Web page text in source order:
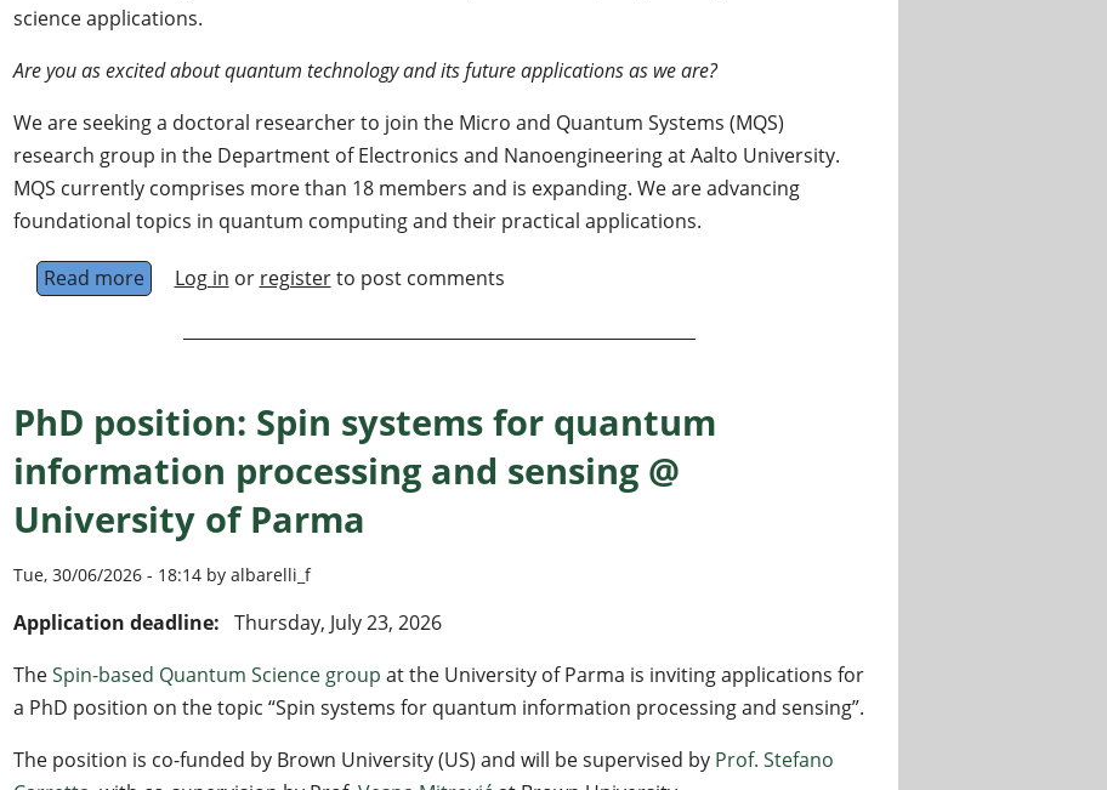
science applications.
Are you as excited about quantum technology and its future applications as we are?
We are seeking a doctoral researcher to join the Micro and Quantum Systems (MQS)
research group in the Department of Electronics and Nanoengineering at Aalto University.
MQS currently comprises more than 18 members and is expanding. We are advancing
foundational topics in quantum computing and their practical applications.
Read moreabout Doctoral Researcher in quantum computing and algorithms for Life Science applications
Log in or registerto post comments
PhD position: Spin systems for quantum
information processing and sensing @
University of Parma
Tue, 30/06/2026 - 18:14 by albarelli_f
Application deadline: Thursday, July 23, 2026
TheSpin-based Quantum Science group at the University of Parma is inviting applications for
a PhD position on the topic “Spin systems for quantum information processing and sensing”.
The position is co-funded by Brown University (US) and will be supervised by Prof. Stefano